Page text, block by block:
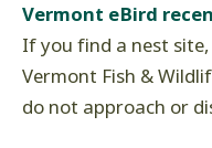
Vermont eBird
If you find a nest
Vermont Fish &
do not approach or